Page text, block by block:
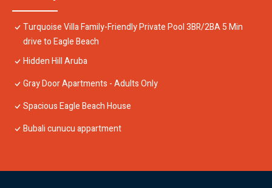
Turquoise Villa Family-Friendly Private Pool 3BR/2BA 5 Min
drive to Eagle Beach
Hidden Hill Aruba
Gray Door Apartments - Adults Only
Spacious Eagle Beach House
Bubali cunucu appartment